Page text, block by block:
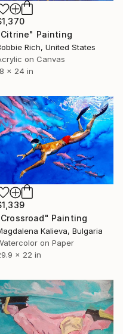
Painting
Rich, United States
on Canvas
x 24 in
Painting
Kalieva, Bulgaria
on Paper
x 22 in